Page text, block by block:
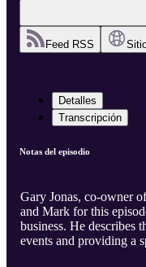
Feed RSS
Detalles
Transcripción
Notas del episodio
Gary Jonas, co-owner
and Mark for this
business. He describes
events and providing a